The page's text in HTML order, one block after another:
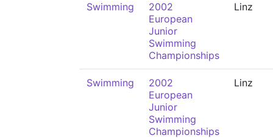
Swimming
2002
European
Junior
Swimming
Championships
Linz
Swimming
2002
European
Junior
Swimming
Championships
Linz